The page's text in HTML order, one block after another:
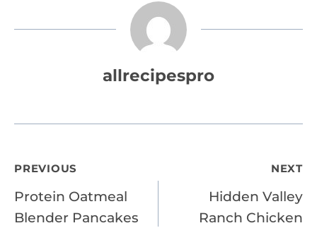
allrecipespro
Post
navigation
PREVIOUS
Protein Oatmeal
Blender Pancakes
NEXT
Hidden Valley
Ranch Chicken